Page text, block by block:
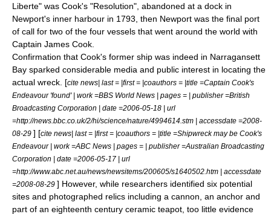
Liberte" was Cook's "Resolution", abandoned at a dock in
Newport's inner harbour in 1793, then Newport was the final port
of call for two of the four vessels that went around the world with
Captain James Cook.
Confirmation that Cook's former ship was indeed in Narragansett
Bay sparked considerable media and public interest in locating the
actual wreck. [cite news| last = |first = |coauthors = |title =Captain Cook's
Endeavour 'found' | work =BBS World News | pages = | publisher =British
Broadcasting Corporation | date =2006-05-18 | url
=http://news.bbc.co.uk/2/hi/science/nature/4994614.stm | accessdate =2008-
08-29 ] [cite news| last = |first = |coauthors = |title =Shipwreck may be Cook's
Endeavour | work =ABC News | pages = | publisher =Australian Broadcasting
Corporation | date =2006-05-17 | url
=http://www.abc.net.au/news/newsitems/200605/s1640502.htm | accessdate
=2008-08-29 ] However, while researchers identified six potential
sites and photographed relics including a cannon, an anchor and
part of an eighteenth century ceramic teapot, too little evidence